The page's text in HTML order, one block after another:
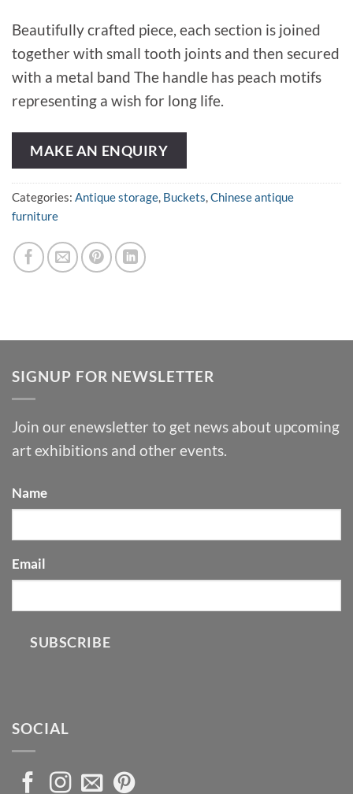
Beautifully crafted piece, each section is joined
together with small tooth joints and then secured
with a metal band The handle has peach motifs
representing a wish for long life.
MAKE AN ENQUIRY
Categories: Antique storage, Buckets,Chinese antique
furniture
SIGNUP FOR NEWSLETTER
Join our enewsletter to get news about upcoming
art exhibitions and other events.
Name
Email
SUBSCRIBE
SOCIAL